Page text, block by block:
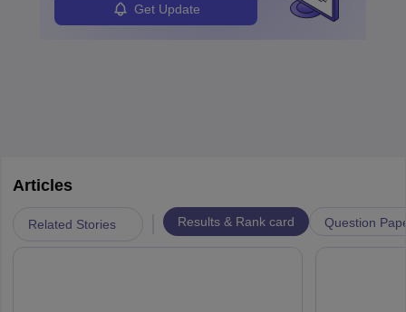
Get Update
Articles
Related Stories Results & Rank card Question